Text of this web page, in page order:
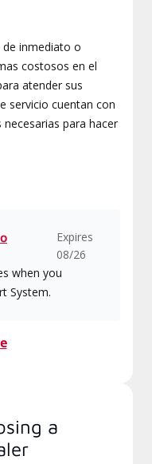
de inmediato o
costosos en el
atender sus
servicio cuentan con
para hacer
Expires
08/26
when you
System.
a